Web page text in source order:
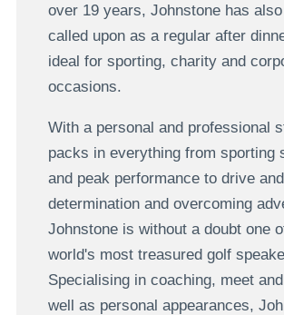
over 19 years, Johnstone has
called upon as a regular after
ideal for sporting, charity and
occasions.
With a personal and professional
packs in everything from sporting
and peak performance to drive and
determination and overcoming
Johnstone is without a doubt one
world's most treasured golf
Specialising in coaching, meet
well as personal appearances,